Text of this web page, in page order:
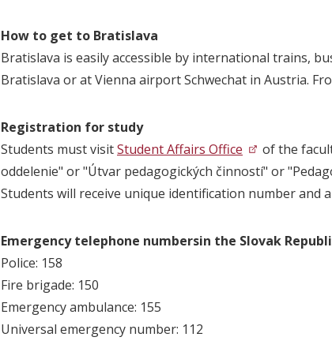
How to get to Bratislava
Bratislava is easily accessible by international trains,
Bratislava or at Vienna airport Schwechat in Austria.
Registration for study
Students must visitStudent Affairs Office
of the
oddelenie" or "Útvar pedagogických činností" or
Students will receive unique identification number and
Emergency telephone numbersin the Slovak
Police: 158
Fire brigade: 150
Emergency ambulance: 155
Universal emergency number: 112